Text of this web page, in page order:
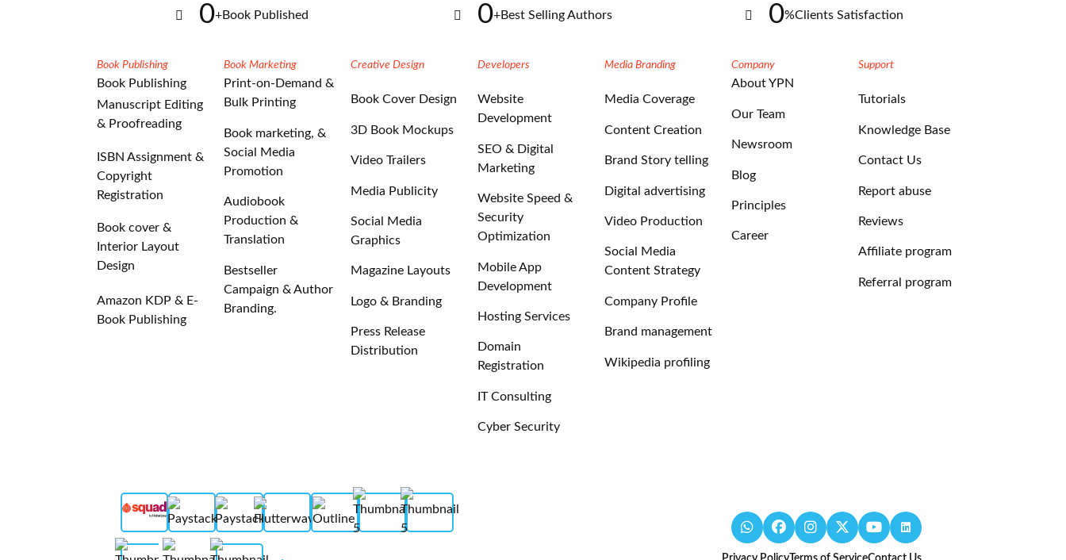
0+Book Published 0+Best Selling Authors 0%Clients Satisfaction
Book Publishing
Book Publishing
Manuscript Editing
& Proofreading
ISBN Assignment &
Copyright
Registration
Book cover &
Interior Layout
Design
Amazon KDP & E-
Book Publishing
Book Marketing
Print-on-Demand &
Bulk Printing
Book marketing, &
Social Media
Promotion
Audiobook
Production &
Translation
Bestseller
Campaign & Author
Branding.
Creative Design
Book Cover Design
3D Book Mockups
Video Trailers
Media Publicity
Social Media
Graphics
Magazine Layouts
Logo & Branding
Press Release
Distribution
Developers
Website
Development
SEO & Digital
Marketing
Website Speed &
Security
Optimization
Mobile App
Development
Hosting Services
Domain
Registration
IT Consulting
Cyber Security
Media Branding
Media Coverage
Content Creation
Brand Story telling
Digital advertising
Video Production
Social Media
Content Strategy
Company Profile
Brand management
Wikipedia profiling
Company
About YPN
Our Team
Newsroom
Blog
Principles
Career
Support
Tutorials
Knowledge Base
Contact Us
Report abuse
Reviews
Affiliate program
Referral program